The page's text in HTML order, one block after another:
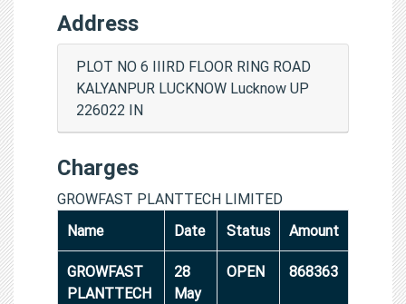
Address
PLOT NO 6 IIIRD FLOOR RING ROAD
KALYANPUR LUCKNOW Lucknow UP
226022 IN
Charges
GROWFAST PLANTTECH LIMITED
Name
Date Status Amount
GROWFAST
PLANTTECH
28
May
OPEN 868363